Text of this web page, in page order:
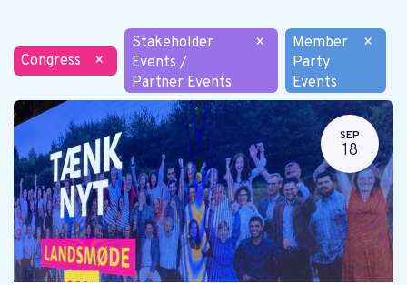
Congress ×
Stakeholder
Events /
Partner Events
×
Member
Party
Events
×
SEP
18